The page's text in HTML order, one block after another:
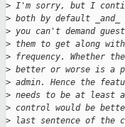
> I'm sorry, but I
> both by default
> you can't demand
> them to get along with
> frequency. Whether
> better or worse is a
> admin. Hence the
> needs to be at least
> control would be
> last sentence of the